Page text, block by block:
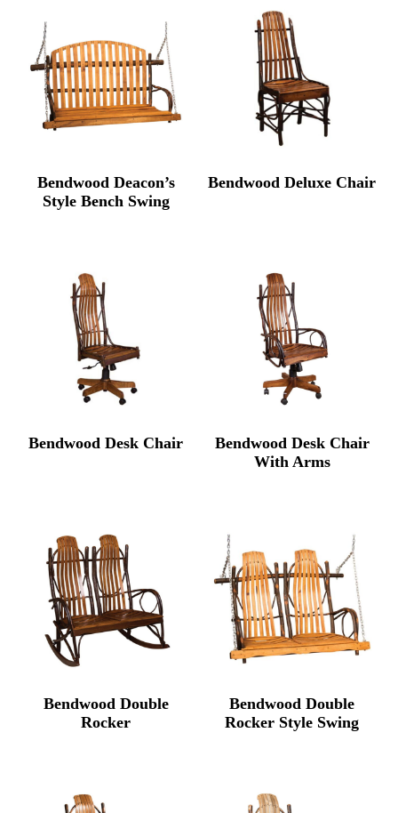
Bendwood Deacon’s
Style Bench Swing
Bendwood Deluxe Chair
Bendwood Desk Chair
Bendwood Desk Chair
With Arms
Bendwood Double
Rocker
Bendwood Double
Rocker Style Swing